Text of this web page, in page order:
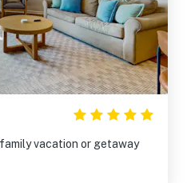
vacation or getaway